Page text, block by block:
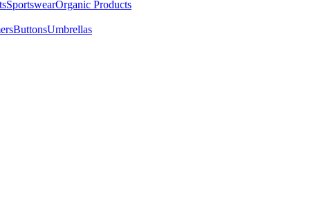
SportswearOrganic Products
ButtonsUmbrellas